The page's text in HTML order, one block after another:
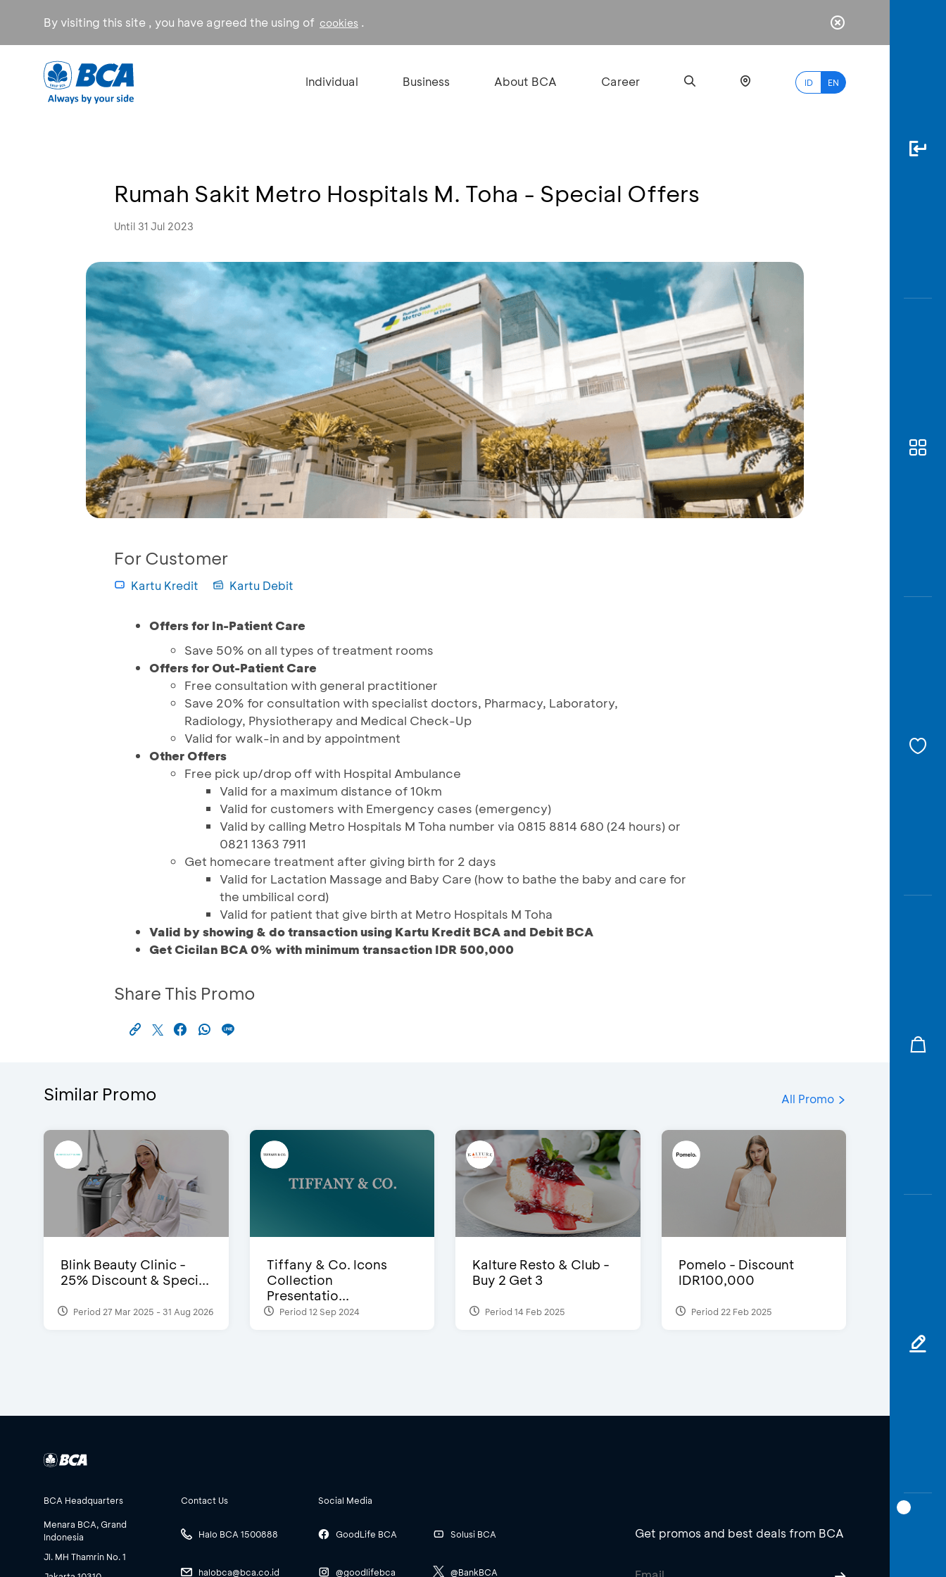
By visiting this site , you have agreed the using of cookies .
Individual Business About BCA Career ID EN
Rumah Sakit Metro Hospitals M. Toha - Special Offers
Until 31 Jul 2023
For Customer
Kartu Kredit Kartu Debit
Offers for In-Patient Care
Save 50% on all types of treatment rooms
Offers for Out-Patient Care
Free consultation with general practitioner
Save 20% for consultation with specialist doctors, Pharmacy, Laboratory,
Radiology, Physiotherapy and Medical Check-Up
Valid for walk-in and by appointment
Other Offers
Free pick up/drop off with Hospital Ambulance
Valid for a maximum distance of 10km
Valid for customers with Emergency cases (emergency)
Valid by calling Metro Hospitals M Toha number via 0815 8814 680 (24 hours) or
0821 1363 7911
Get homecare treatment after giving birth for 2 days
Valid for Lactation Massage and Baby Care (how to bathe the baby and care for
the umbilical cord)
Valid for patient that give birth at Metro Hospitals M Toha
Valid by showing & do transaction using Kartu Kredit BCA and Debit BCA
Get Cicilan BCA 0% with minimum transaction IDR 500,000
Share This Promo
Similar Promo All Promo
Blink Beauty Clinic -
25% Discount & Speci...
Period 27 Mar 2025 - 31 Aug 2026
Tiffany & Co. Icons
Collection
Presentatio...
Period 12 Sep 2024
Kalture Resto & Club -
Buy 2 Get 3
Period 14 Feb 2025
Pomelo - Discount
IDR100,000
Period 22 Feb 2025
BCA Headquarters
Menara BCA, Grand
Indonesia
Jl. MH Thamrin No. 1
Contact Us
Halo BCA 1500888
halobca@bca.co.id
Social Media
GoodLife BCA
@goodlifebca
Solusi BCA
@BankBCA
Get promos and best deals from BCA